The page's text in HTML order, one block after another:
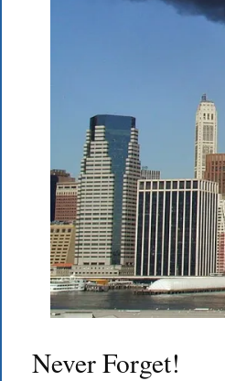
Never Forget!